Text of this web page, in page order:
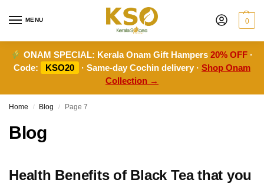
MENU 0
ONAM SPECIAL: Kerala Onam Gift Hampers20% OFF ·
Code:
KSO20 · Same-day Cochin delivery · Shop Onam
Collection →
Home / Blog / Page 7
Blog
Health Benefits of Black Tea that you